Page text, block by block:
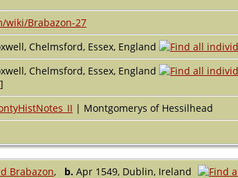
wiki/Brabazon-27
Chelmsford, Essex, England
Chelmsford, Essex, England
]
| Montgomerys of Hessilhead
Brabazon, b. Apr 1549, Dublin, Ireland